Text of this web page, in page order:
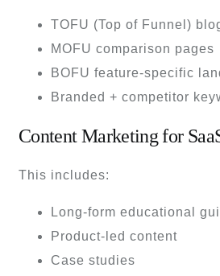
TOFU (Top of Funnel)
MOFU comparison pages
BOFU feature-specific
Branded + competitor
Content Marketing for
This includes:
Long-form educational
Product-led content
Case studies